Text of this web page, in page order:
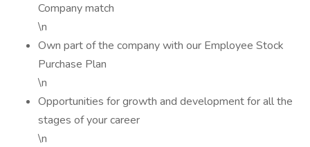
Company match
\n
Own part of the company with our Employee Stock
Purchase Plan
\n
Opportunities for growth and development for all the
stages of your career
\n